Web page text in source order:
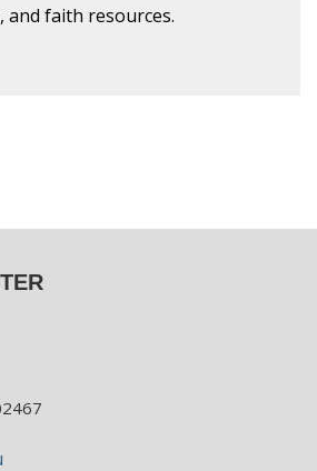
and faith resources.